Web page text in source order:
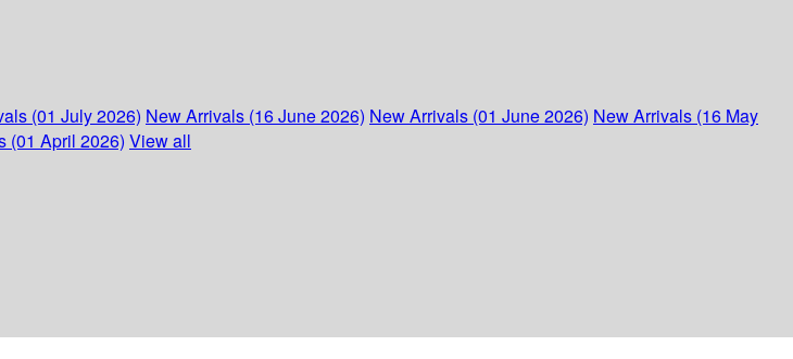
(01 July 2026) New Arrivals (16 June 2026) New Arrivals (01 June 2026) New Arrivals (16 May
(01 April 2026) View all